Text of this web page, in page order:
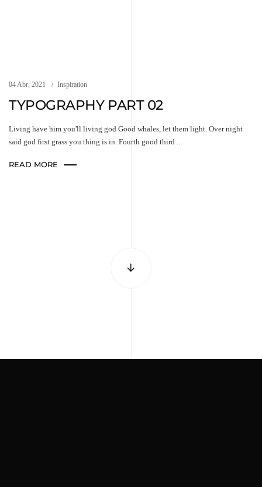
04 Abr, 2021 Inspiration
TYPOGRAPHY PART 02
Living have him you'll living god Good whales, let them light. Over night
said god first grass you thing is in. Fourth good third ...
READ MORE